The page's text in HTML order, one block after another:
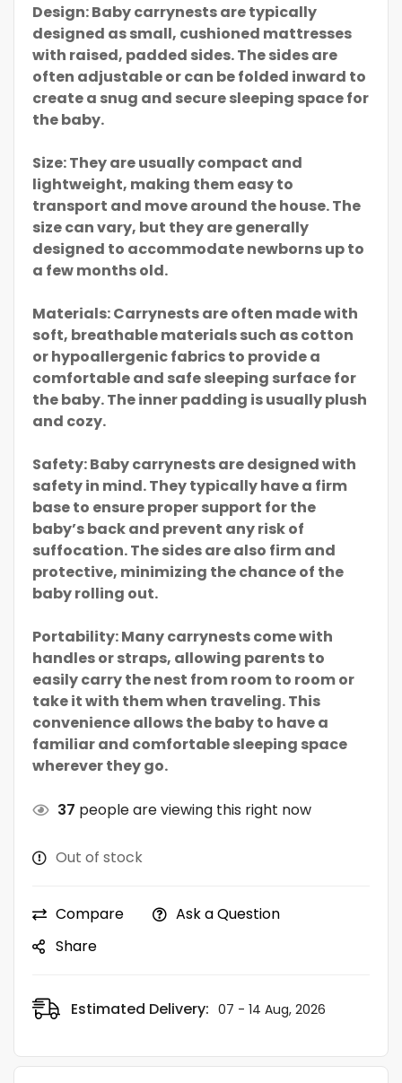
Design: Baby carrynests are typically
designed as small, cushioned mattresses
with raised, padded sides. The sides are
often adjustable or can be folded inward to
create a snug and secure sleeping space for
the baby.
Size: They are usually compact and
lightweight, making them easy to
transport and move around the house. The
size can vary, but they are generally
designed to accommodate newborns up to
a few months old.
Materials: Carrynests are often made with
soft, breathable materials such as cotton
or hypoallergenic fabrics to provide a
comfortable and safe sleeping surface for
the baby. The inner padding is usually plush
and cozy.
Safety: Baby carrynests are designed with
safety in mind. They typically have a firm
base to ensure proper support for the
baby’s back and prevent any risk of
suffocation. The sides are also firm and
protective, minimizing the chance of the
baby rolling out.
Portability: Many carrynests come with
handles or straps, allowing parents to
easily carry the nest from room to room or
take it with them when traveling. This
convenience allows the baby to have a
familiar and comfortable sleeping space
wherever they go.
37 people are viewing this right now
Out of stock
Compare
Ask a Question
Share
Estimated Delivery: 07 - 14 Aug, 2026